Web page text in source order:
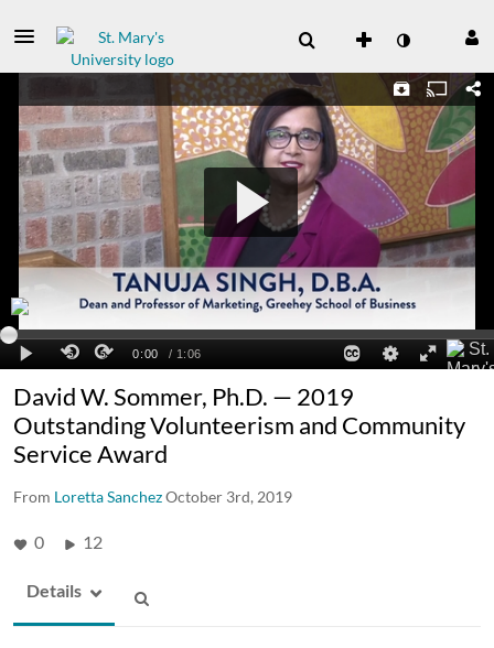
David W. Sommer, Ph.D. — 2019
Outstanding Volunteerism and Community
Service Award
From Loretta SanchezOctober 3rd, 2019
0 12
Details